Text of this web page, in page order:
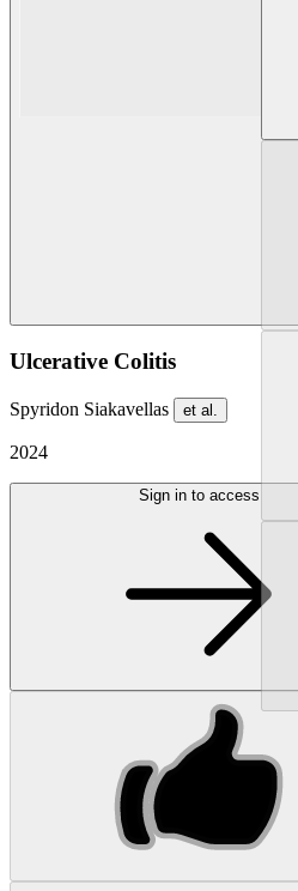
Ulcerative Colitis
Spyridon Siakavellas et al.
2024
Sign in to access